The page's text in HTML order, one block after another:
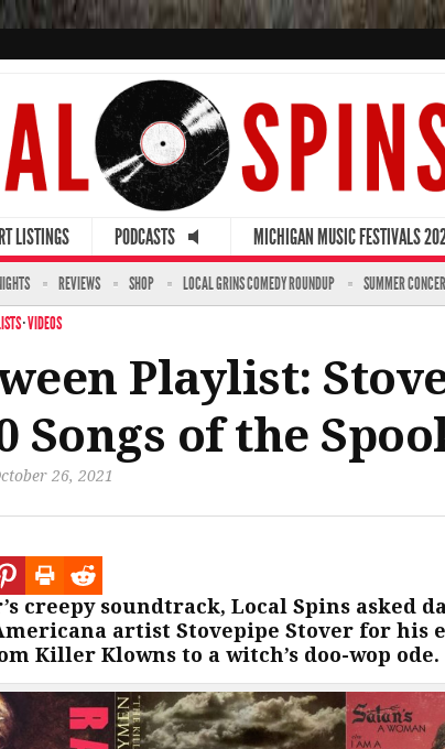
LISTINGS PODCASTS MICHIGAN MUSIC FESTIVALS
REVIEWS SHOP LOCAL GRINS COMEDY ROUNDUP SUMMER
·VIDEOS
Playlist:
Songs of the
26, 2021
creepy soundtrack, Local Spins asked
artist Stovepipe Stover for his
Killer Klowns to a witch’s doo-wop ode.